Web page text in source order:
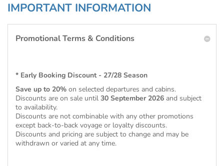
IMPORTANT INFORMATION
Promotional Terms & Conditions
* Early Booking Discount - 27/28 Season
Save up to 20% on selected departures and cabins.
Discounts are on sale until 30 September 2026 and subject
to availability.
Discounts are not combinable with any other promotions
except back-to-back voyage or loyalty discounts.
Discounts and pricing are subject to change and may be
withdrawn or varied at any time.